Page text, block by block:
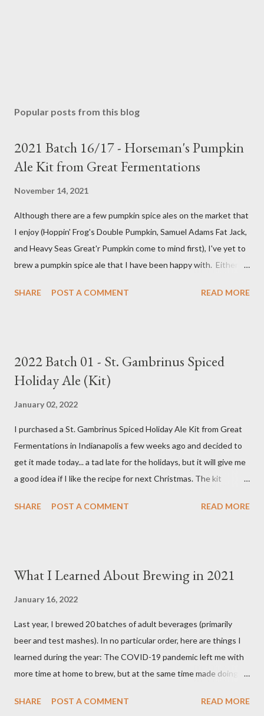
Popular posts from this blog
2021 Batch 16/17 - Horseman's Pumpkin
Ale Kit from Great Fermentations
November 14, 2021
Although there are a few pumpkin spice ales on the market that
I enjoy (Hoppin' Frog's Double Pumpkin, Samuel Adams Fat Jack,
and Heavy Seas Great'r Pumpkin come to mind first), I've yet to
brew a pumpkin spice ale that I have been happy with. Either I
was too "something" (insert random pie spice there) forward, it
Ingredients 9 pounds 2-row Brewer's Malt 1 pound Munich Malt
8 ounces Crystal 40L Malt 15 ounces Canned Pumpkin (not
Moss (15 min.) 0.5 tsp. Ground Cinnamon (not included in kit) 0.5
tsp. Vanilla extract (not included in kit) 0.5 tsp. Pumpkin Pie
Spice (not included i...
SHARE POST A COMMENT READ MORE
2022 Batch 01 - St. Gambrinus Spiced
Holiday Ale (Kit)
January 02, 2022
I purchased a St. Gambrinus Spiced Holiday Ale Kit from Great
Fermentations in Indianapolis a few weeks ago and decided to
get it made today... a tad late for the holidays, but it will give me
a good idea if I like the recipe for next Christmas. The kit
Northern Brewer hops. You supply your own spices and order
(60 min.) 0.5 ounces Northern Brewer hops (30 min.) 1 package
used 3) (10 min.) 0.5 tsp. Ground Ginger (10 min.) 0.25 tsp.
Allspice (secondary) 0.25 oz. Ground Cardamom (secondary)
0.25 oz. Ground Cinnamon (secondary) 1 Tbsp. pH 5.2 Stabilizer
added to mash after grain 6.8 gallons of RO water, treated with:
SHARE POST A COMMENT READ MORE
What I Learned About Brewing in 2021
January 16, 2022
Last year, I brewed 20 batches of adult beverages (primarily
beer and test mashes). In no particular order, here are things I
learned during the year: The COVID-19 pandemic left me with
more time at home to brew, but at the same time made doing so
homebrew with family and friends as easily as I could pre-
SHARE POST A COMMENT READ MORE